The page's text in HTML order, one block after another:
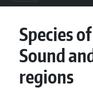
Species
Sound
regions